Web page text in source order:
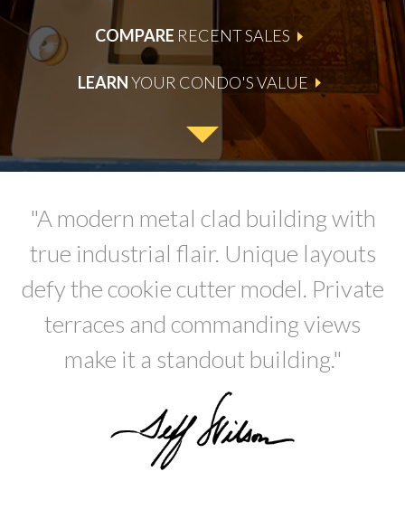
COMPARE RECENT SALES
LEARNYOUR CONDO'S VALUE
"A modern metal clad building with
true industrial flair. Unique layouts
defy the cookie cutter model. Private
terraces and commanding views
make it a standout building."